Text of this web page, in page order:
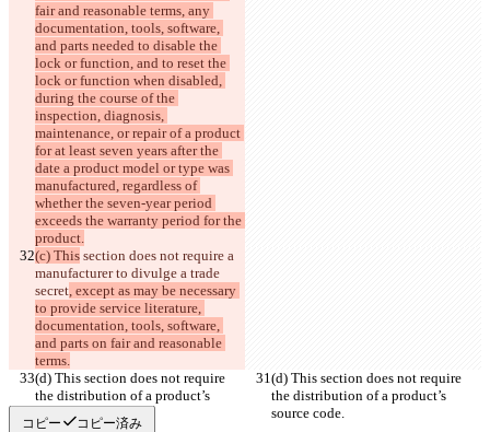
fair and reasonable terms, any
documentation, tools, software,
and parts needed to disable the
lock or function, and to reset the
lock or function when disabled,
during the course of the
inspection, diagnosis,
maintenance, or repair of a product
for at least seven years after the
date a product model or type was
manufactured, regardless of
whether the seven-year period
exceeds the warranty period for the
product.
(c) This section does not require a
manufacturer to divulge a trade
secret, except as may be necessary
to provide service literature,
documentation, tools, software,
and parts on fair and reasonable
terms.
(d) This section does not require
the distribution of a product’s
source code.
(d) This section does not require
the distribution of a product’s
source code.
コピー コピー済み